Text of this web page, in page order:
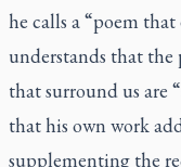
he calls a “poem
understands that the
that surround us are
that his own work
supplementing the